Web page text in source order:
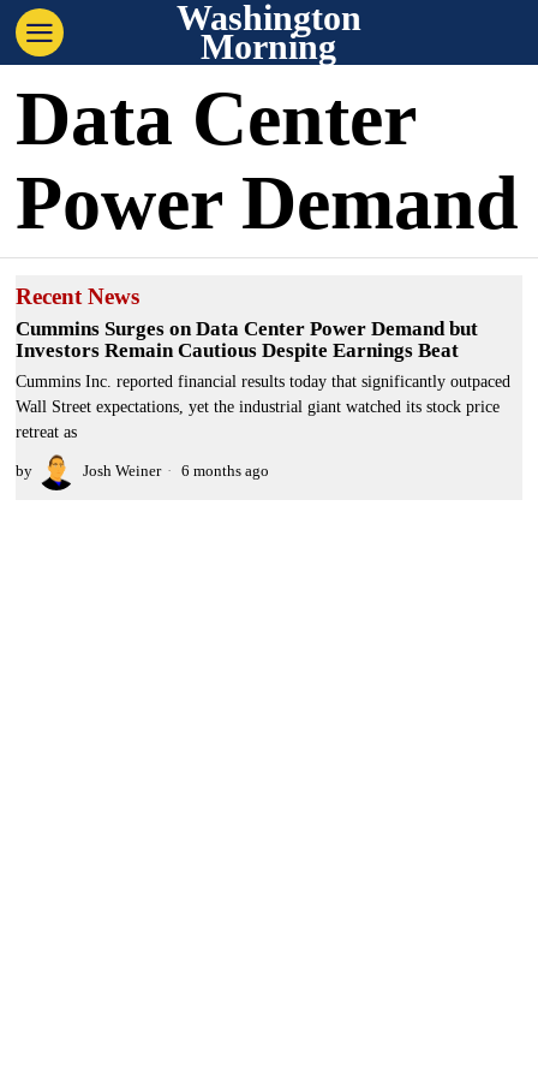
Washington
Morning
Data Center
Power Demand
Recent News
Cummins Surges on Data Center Power Demand but
Investors Remain Cautious Despite Earnings Beat
Cummins Inc. reported financial results today that significantly outpaced
Wall Street expectations, yet the industrial giant watched its stock price
retreat as
by Josh Weiner 6 months ago